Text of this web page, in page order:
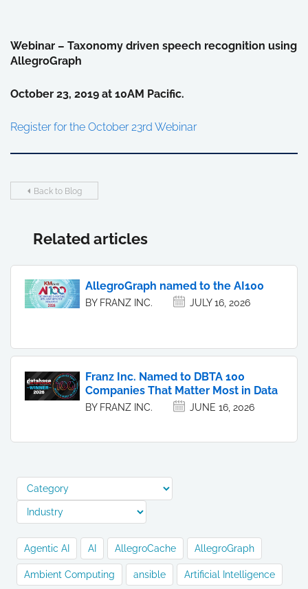
Webinar – Taxonomy driven speech recognition using
AllegroGraph
October 23, 2019 at 10AM Pacific.
Register for the October 23rd Webinar
Back to Blog
Related articles
AllegroGraph named to the AI100
BY FRANZ INC. JULY 16, 2026
Franz Inc. Named to DBTA 100
Companies That Matter Most in Data
BY FRANZ INC. JUNE 16, 2026
Agentic AI AI AllegroCache AllegroGraph
Ambient Computing ansible Artificial Intelligence